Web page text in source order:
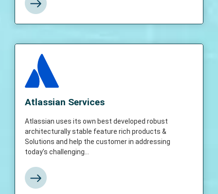
Atlassian Services
Atlassian uses its own best developed robust
architecturally stable feature rich products &
Solutions and help the customer in addressing
today’s challenging...
Atlassian Services
robust and architecturally stable feature-rich
in addressing today’s challenging IT &
software development and deployments in a
timely manner